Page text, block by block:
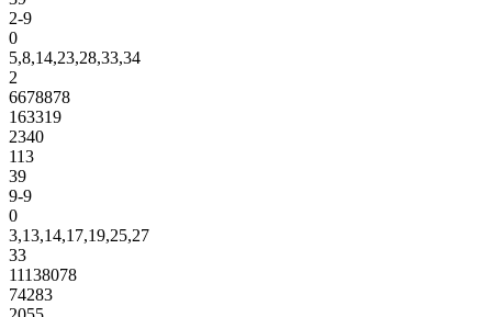
2-9
0
5,8,14,23,28,33,34
2
6678878
163319
2340
113
39
9-9
0
3,13,14,17,19,25,27
33
11138078
74283